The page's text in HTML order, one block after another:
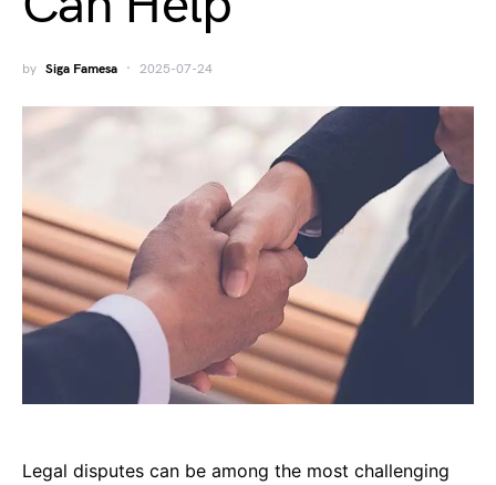
by Siga Famesa 2025-07-24
Legal disputes can be among the most challenging